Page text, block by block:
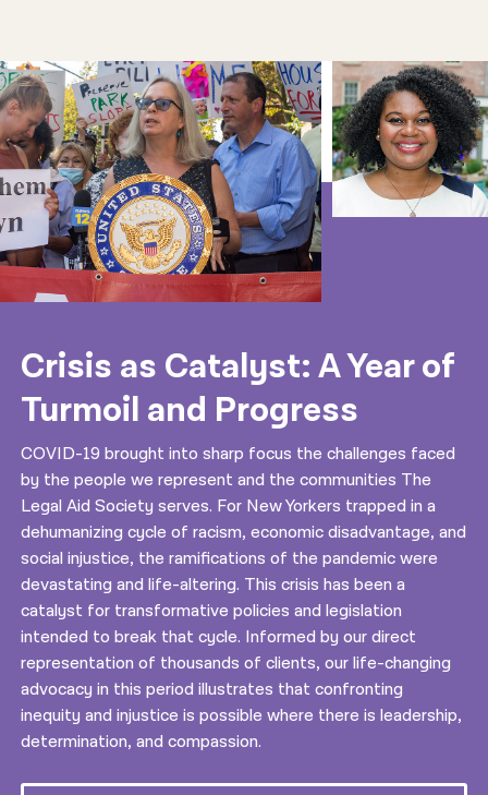
Crisis as Catalyst: A Year of
Turmoil and Progress
COVID-19 brought into sharp focus the challenges faced
by the people we represent and the communities The
Legal Aid Society serves. For New Yorkers trapped in a
dehumanizing cycle of racism, economic disadvantage, and
social injustice, the ramifications of the pandemic were
devastating and life-altering. This crisis has been a
catalyst for transformative policies and legislation
intended to break that cycle. Informed by our direct
representation of thousands of clients, our life-changing
advocacy in this period illustrates that confronting
inequity and injustice is possible where there is leadership,
determination, and compassion.